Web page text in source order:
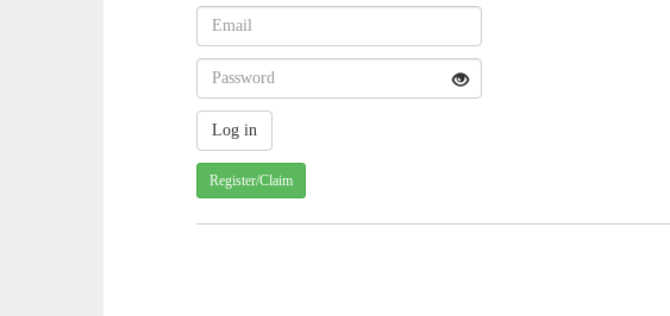
Register/Claim